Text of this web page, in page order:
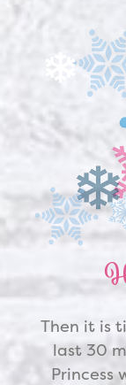
Then it is
last 30
Princess